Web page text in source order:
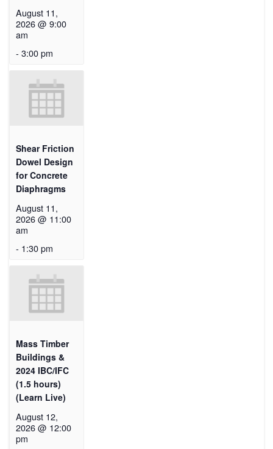
August 11,
2026 @ 9:00
am
- 3:00 pm
Shear Friction
Dowel Design
for Concrete
Diaphragms
August 11,
2026 @ 11:00
am
- 1:30 pm
Mass Timber
Buildings &
2024 IBC/IFC
(1.5 hours)
(Learn Live)
August 12,
2026 @ 12:00
pm